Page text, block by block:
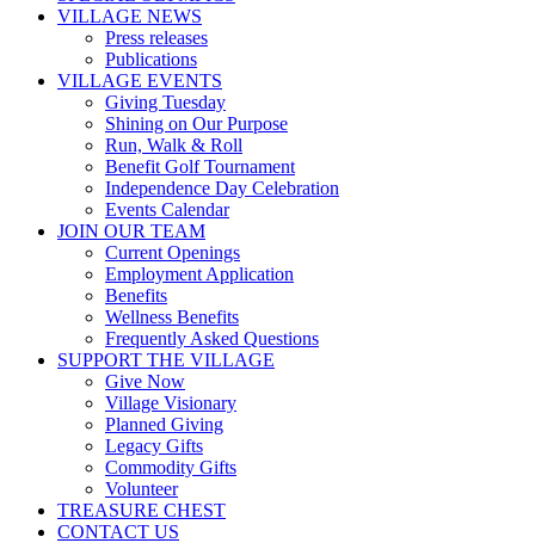
VILLAGE NEWS
Press releases
Publications
VILLAGE EVENTS
Giving Tuesday
Shining on Our Purpose
Run, Walk & Roll
Benefit Golf Tournament
Independence Day Celebration
Events Calendar
JOIN OUR TEAM
Current Openings
Employment Application
Benefits
Wellness Benefits
Frequently Asked Questions
SUPPORT THE VILLAGE
Give Now
Village Visionary
Planned Giving
Legacy Gifts
Commodity Gifts
Volunteer
TREASURE CHEST
CONTACT US